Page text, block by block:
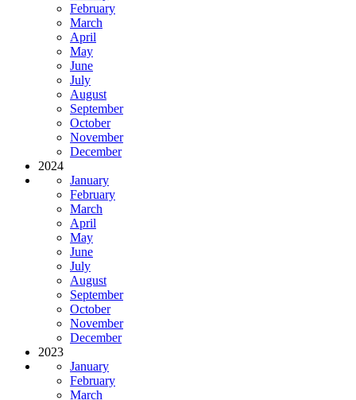
February
March
April
May
June
July
August
September
October
November
December
2024
January
February
March
April
May
June
July
August
September
October
November
December
2023
January
February
March